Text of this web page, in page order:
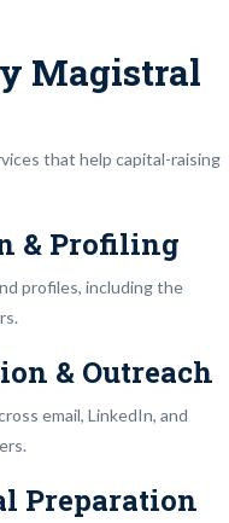
Magistral
that help capital-raising
& Profiling
profiles, including the
& Outreach
email, LinkedIn, and
Preparation